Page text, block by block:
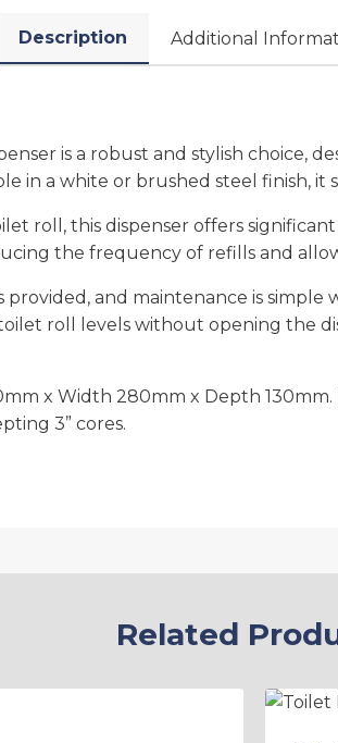
Description Additional
is a robust and stylish choice,
in a white or brushed steel finish,
roll, this dispenser offers
the frequency of refills and
and maintenance is
roll levels without opening the
x Width 280mm x Depth
3” cores.
Related